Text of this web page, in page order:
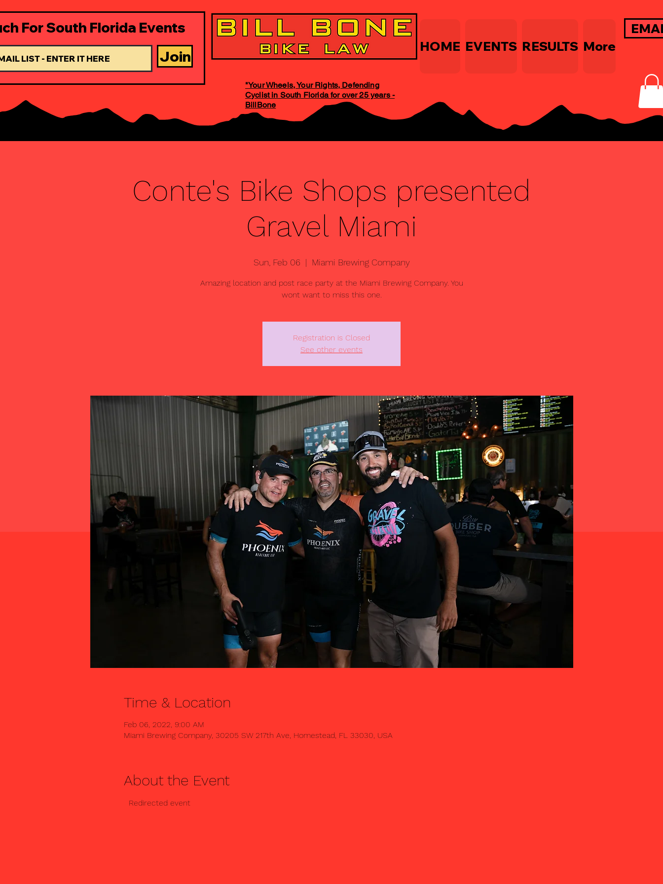
For South Florida Events
Join
HOME EVENTS RESULTS More
"Your Wheels, Your Rights, Defending
Cyclist in South Florida for over 25 years -
BillBone
Conte's Bike Shops presented
Gravel Miami
Sun, Feb 06
  |
Miami Brewing Company
Amazing location and post race party at the Miami Brewing Company. You
wont want to miss this one.
Registration is Closed
See other events
Time & Location
Feb 06, 2022, 9:00 AM
Miami Brewing Company, 30205 SW 217th Ave, Homestead, FL 33030, USA
About the Event
Redirected event